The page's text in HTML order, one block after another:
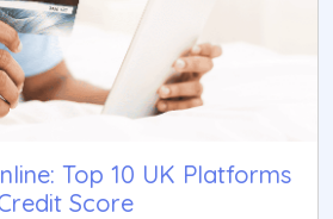
Top 10 UK Platforms
Score